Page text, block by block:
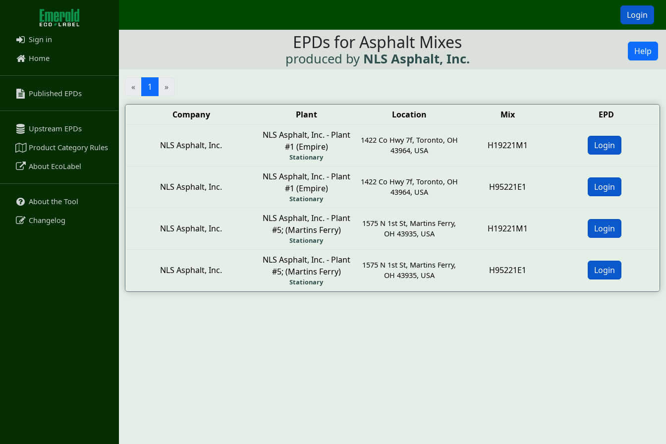
Login
Sign in
Home
Published EPDs
Upstream EPDs
Product Category Rules
About EcoLabel
About the Tool
Changelog
EPDs for Asphalt Mixes
produced by NLS Asphalt, Inc. Help
« 1 »
Company Plant Location Mix EPD
NLS Asphalt, Inc.
NLS Asphalt, Inc. - Plant
#1 (Empire)
Stationary
1422 Co Hwy 7f, Toronto, OH
43964, USA H19221M1 Login
NLS Asphalt, Inc.
NLS Asphalt, Inc. - Plant
#1 (Empire)
Stationary
1422 Co Hwy 7f, Toronto, OH
43964, USA H95221E1 Login
NLS Asphalt, Inc.
NLS Asphalt, Inc. - Plant
#5; (Martins Ferry)
Stationary
1575 N 1st St, Martins Ferry,
OH 43935, USA H19221M1 Login
NLS Asphalt, Inc.
NLS Asphalt, Inc. - Plant
#5; (Martins Ferry)
Stationary
1575 N 1st St, Martins Ferry,
OH 43935, USA H95221E1 Login